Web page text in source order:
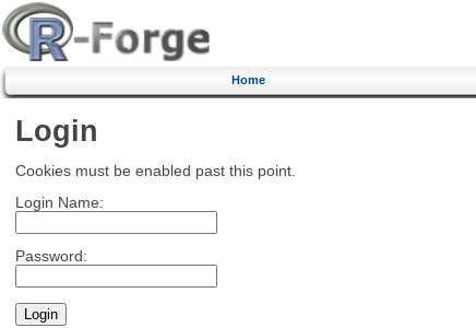
Home
Login
Cookies must be enabled past this point.
Login Name:
Password: